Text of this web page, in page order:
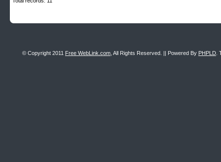
© Copyright 2011 Free WebLink.com , All Rights Reserved. || Powered By PHPLD